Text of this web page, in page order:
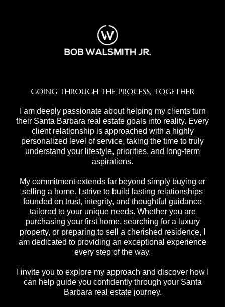
GOING THROUGH THE PROCESS, TOGETHER
I am deeply passionate about helping my clients turn
their Santa Barbara real estate goals into reality. Every
client relationship is approached with a highly
personalized level of service, taking the time to truly
understand your lifestyle, priorities, and long-term
aspirations.
My commitment extends far beyond simply buying or
selling a home. I strive to build lasting relationships
founded on trust, integrity, and thoughtful guidance
tailored to your unique needs. Whether you are
purchasing your first home, searching for a luxury
property, or preparing to sell a cherished residence, I
am dedicated to providing an exceptional experience
every step of the way.
I invite you to explore my approach and discover how I
can help guide you confidently through your Santa
Barbara real estate journey.